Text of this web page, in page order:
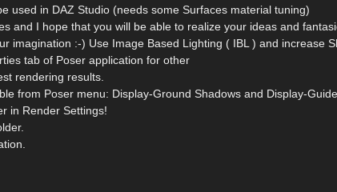
used in DAZ Studio (needs some Surfaces material tuning)
and I hope that you will be able to realize your ideas and
imagination :-) Use Image Based Lighting ( IBL ) and increase
tab of Poser application for other
rendering results.
from Poser menu: Display-Ground Shadows and Display-
in Render Settings!